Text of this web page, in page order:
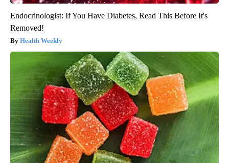
Endocrinologist: If You Have Diabetes, Read This Before It's
Removed!
Health Weekly